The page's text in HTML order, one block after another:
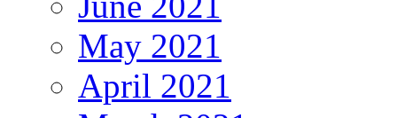
May 2021
April 2021